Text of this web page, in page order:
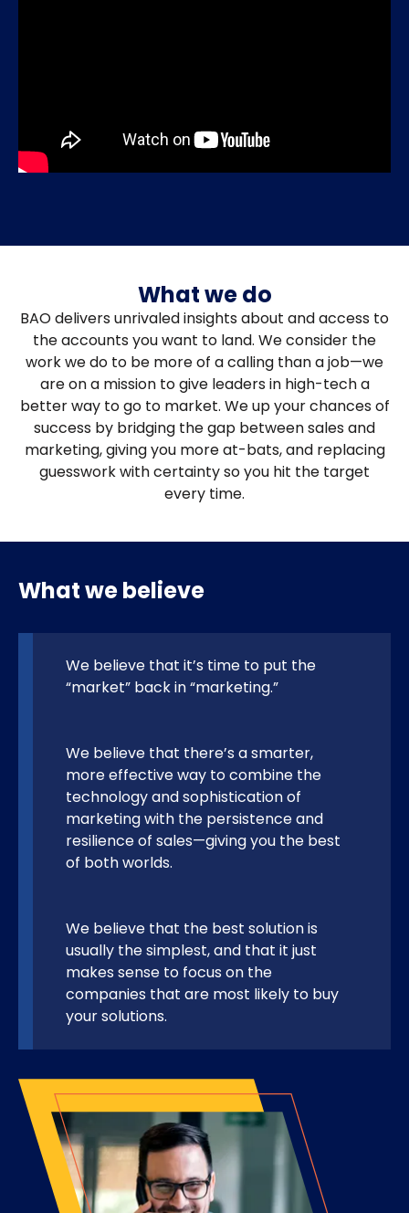
What we do
BAO delivers unrivaled insights about and access to
the accounts you want to land. We consider the
work we do to be more of a calling than a job—we
are on a mission to give leaders in high-tech a
better way to go to market. We up your chances of
success by bridging the gap between sales and
marketing, giving you more at-bats, and replacing
guesswork with certainty so you hit the target
every time.
What we believe
We believe that it’s time to put the
“market” back in “marketing.”
We believe that there’s a smarter,
more effective way to combine the
technology and sophistication of
marketing with the persistence and
resilience of sales—giving you the best
of both worlds.
We believe that the best solution is
usually the simplest, and that it just
makes sense to focus on the
companies that are most likely to buy
your solutions.